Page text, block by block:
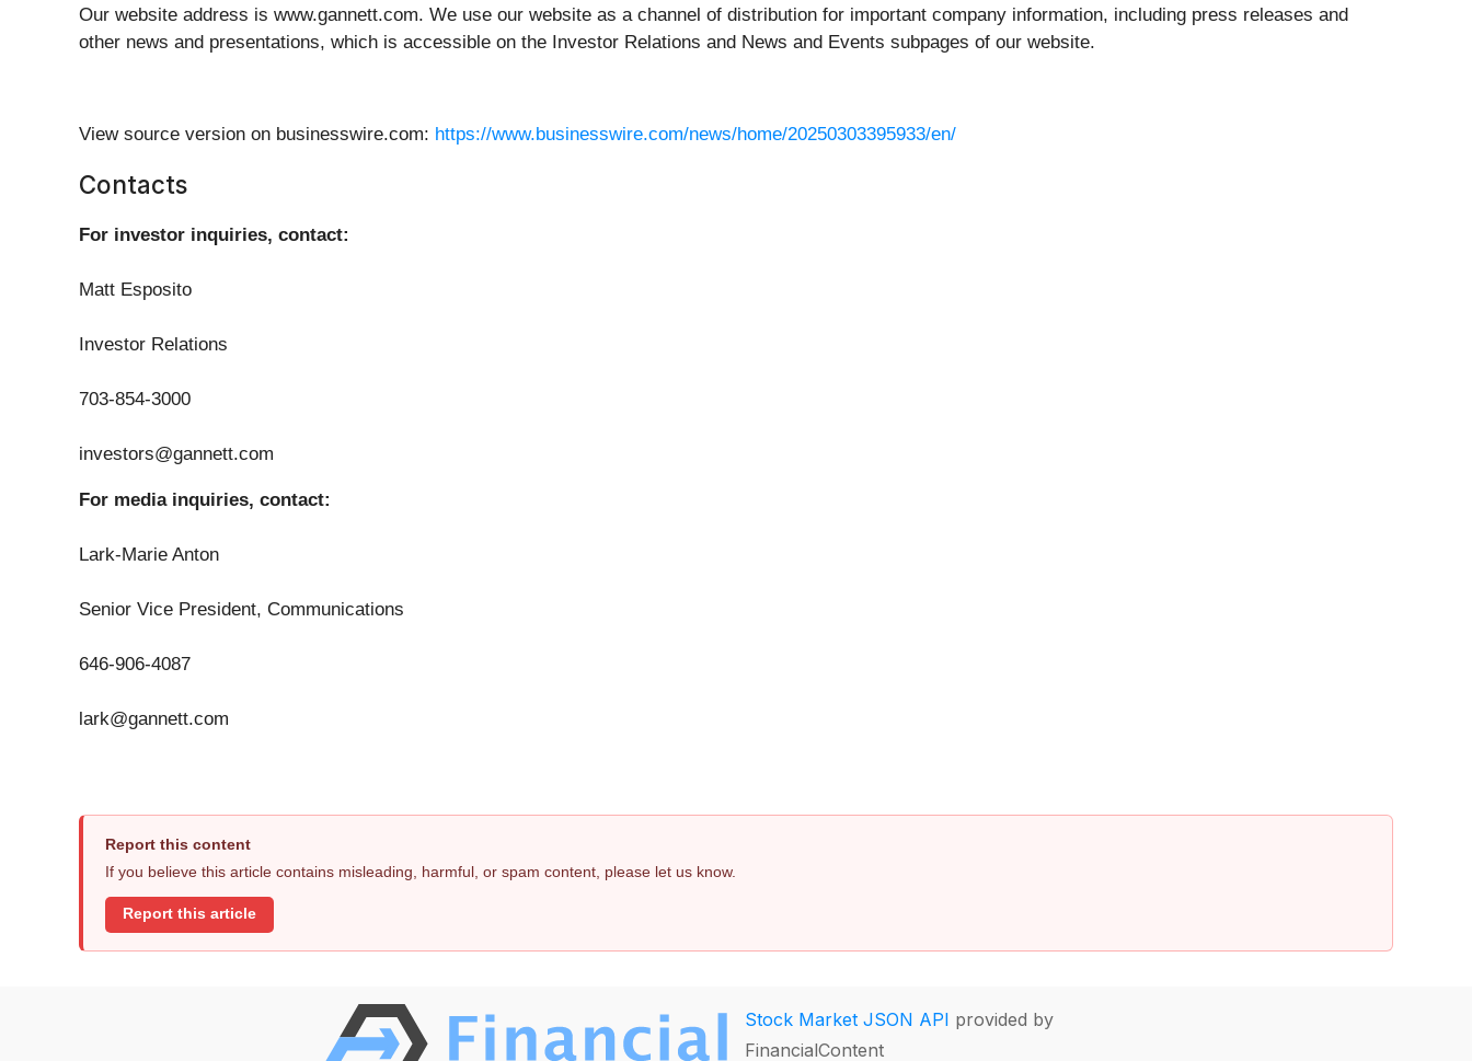
Our website address is www.gannett.com. We use our website as a channel of distribution for important company information, including press releases and
other news and presentations, which is accessible on the Investor Relations and News and Events subpages of our website.
View source version on businesswire.com: https://www.businesswire.com/news/home/20250303395933/en/
Contacts
For investor inquiries, contact:
Matt Esposito
Investor Relations
703-854-3000
investors@gannett.com
For media inquiries, contact:
Lark-Marie Anton
Senior Vice President, Communications
646-906-4087
lark@gannett.com
Report this content
If you believe this article contains misleading, harmful, or spam content, please let us know.
Report this article
Stock Market JSON API provided by
FinancialContent